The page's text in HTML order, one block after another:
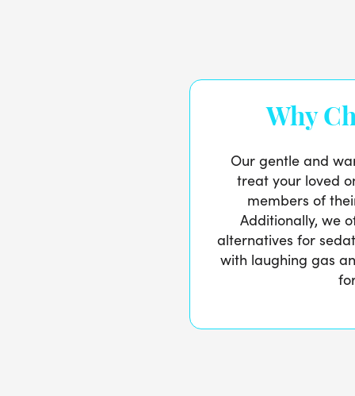
Why
Our gentle and
treat your loved
members of
Additionally, we
alternatives for
with laughing gas